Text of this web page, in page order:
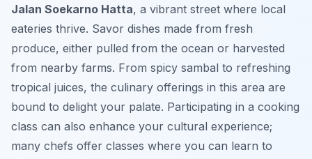
Jalan Soekarno Hatta, a vibrant street where local
eateries thrive. Savor dishes made from fresh
produce, either pulled from the ocean or harvested
from nearby farms. From spicy sambal to refreshing
tropical juices, the culinary offerings in this area are
bound to delight your palate. Participating in a cooking
class can also enhance your cultural experience;
many chefs offer classes where you can learn to